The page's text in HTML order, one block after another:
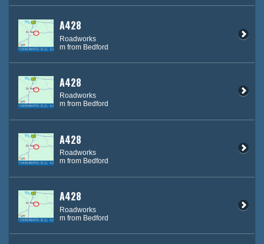
A428
Roadworks
m from Bedford
A428
Roadworks
m from Bedford
A428
Roadworks
m from Bedford
A428
Roadworks
m from Bedford